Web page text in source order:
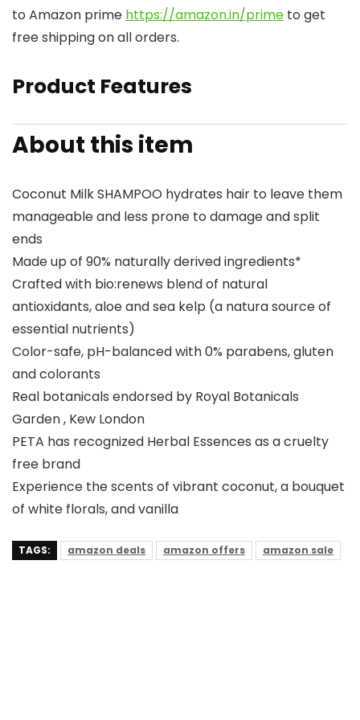
to Amazon prime https://amazon.in/prime to get
free shipping on all orders.
Product Features
About this item
Coconut Milk SHAMPOO hydrates hair to leave them
manageable and less prone to damage and split
ends
Made up of 90% naturally derived ingredients*
Crafted with bio:renews blend of natural
antioxidants, aloe and sea kelp (a natura source of
essential nutrients)
Color-safe, pH-balanced with 0% parabens, gluten
and colorants
Real botanicals endorsed by Royal Botanicals
Garden , Kew London
PETA has recognized Herbal Essences as a cruelty
free brand
Experience the scents of vibrant coconut, a bouquet
of white florals, and vanilla
TAGS: amazon deals amazon offers amazon sale